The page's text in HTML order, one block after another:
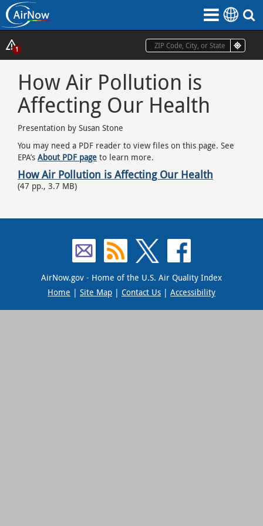
Skip
to
main
content
Show
Alerts
Popup
1
How Air Pollution is
Affecting Our Health
Presentation by Susan Stone
You may need a PDF reader to view files on this page. See
EPA’s About PDF page to learn more.
How Air Pollution is Affecting Our Health
(47 pp., 3.7 MB)
AirNow.gov - Home of the U.S. Air Quality Index
Home | Site Map | Contact Us | Accessibility